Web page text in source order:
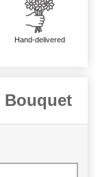
Hand-delivered
Bouquet